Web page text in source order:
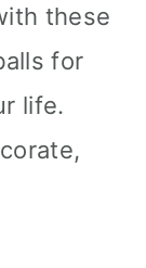
these
for
life.